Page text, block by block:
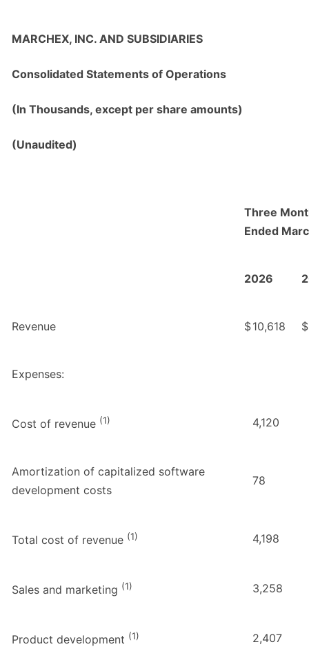
MARCHEX, INC. AND SUBSIDIARIES
Consolidated Statements of Operations
(In Thousands, except per share amounts)
(Unaudited)
Three
Ended
2026
Revenue $10,618 $
Expenses:
Cost of revenue (1) 4,120
Amortization of capitalized software
development costs
78
Total cost of revenue (1) 4,198
Sales and marketing (1) 3,258
Product development (1) 2,407